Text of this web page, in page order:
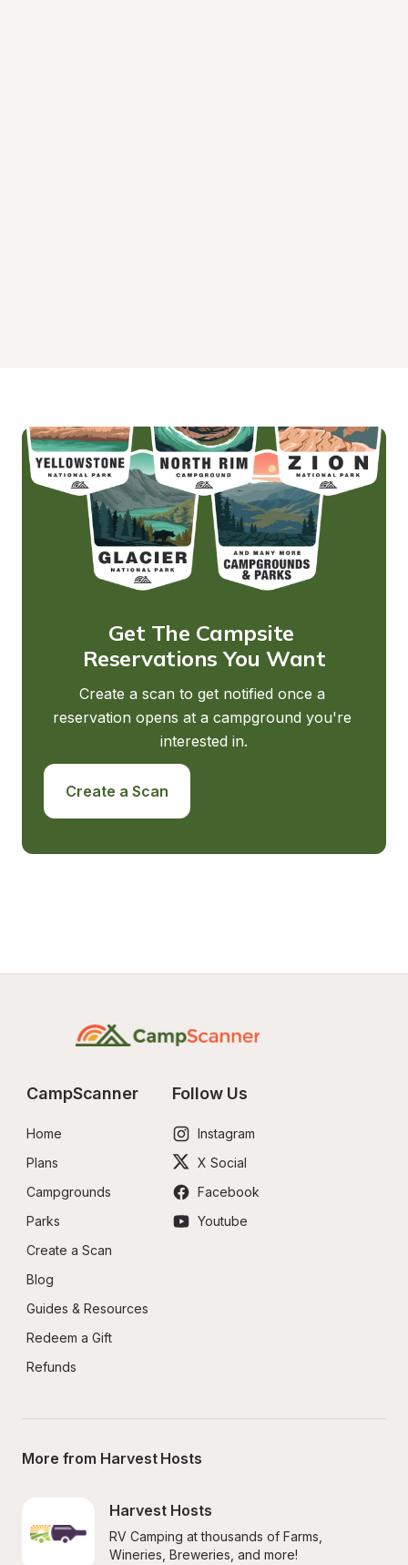
Get The Campsite
Reservations You Want
Create a scan to get notified once a
reservation opens at a campground you're
interested in.
Create a Scan
CampScanner
Home
Plans
Campgrounds
Parks
Create a Scan
Blog
Guides & Resources
Redeem a Gift
Refunds
Follow Us
Instagram
X Social
Facebook
Youtube
More from Harvest Hosts
Harvest Hosts
RV Camping at thousands of Farms,
Wineries, Breweries, and more!